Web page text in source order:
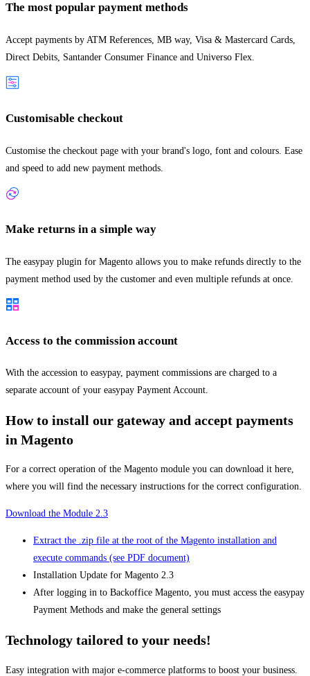
The most popular payment methods
Accept payments by ATM References, MB way, Visa & Mastercard Cards,
Direct Debits, Santander Consumer Finance and Universo Flex.
Customisable checkout
Customise the checkout page with your brand's logo, font and colours. Ease
and speed to add new payment methods.
Make returns in a simple way
The easypay plugin for Magento allows you to make refunds directly to the
payment method used by the customer and even multiple refunds at once.
Access to the commission account
With the accession to easypay, payment commissions are charged to a
separate account of your easypay Payment Account.
How to install our gateway and accept payments
in Magento
For a correct operation of the Magento module you can download it here,
where you will find the necessary instructions for the correct configuration.
Download the Module 2.3
Extract the .zip file at the root of the Magento installation and
execute commands (see PDF document)
Installation Update for Magento 2.3
After logging in to Backoffice Magento, you must access the easypay
Payment Methods and make the general settings
Technology tailored to your needs!
Easy integration with major e-commerce platforms to boost your business.